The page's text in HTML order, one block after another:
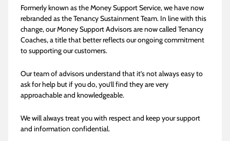
Formerly known as the Money Support Service, we have now
rebranded as the Tenancy Sustainment Team. In line with this
change, our Money Support Advisors are now called Tenancy
Coaches, a title that better reflects our ongoing commitment
to supporting our customers.
Our team of advisors understand that it’s not always easy to
ask for help but if you do, you’ll find they are very
approachable and knowledgeable.
We will always treat you with respect and keep your support
and information confidential.